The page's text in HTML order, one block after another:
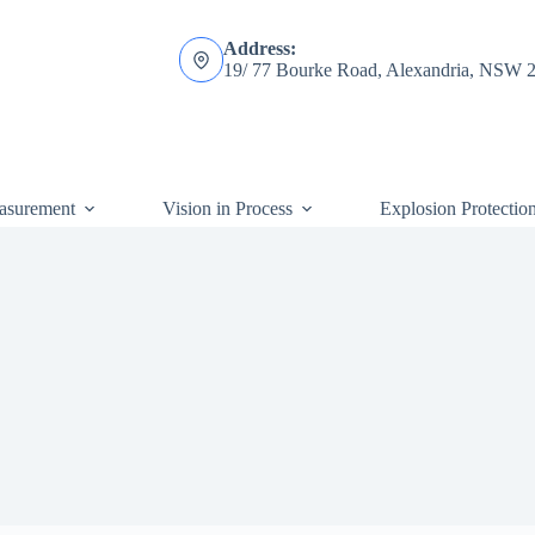
Address:
19/ 77 Bourke Road, Alexandria, NSW
Vision in Process Explosion